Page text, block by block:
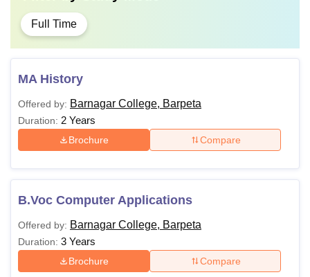
Full Time
MA History
Offered by: Barnagar College, Barpeta
Duration: 2 Years
Brochure Compare
B.Voc Computer Applications
Offered by: Barnagar College, Barpeta
Duration: 3 Years
Brochure Compare